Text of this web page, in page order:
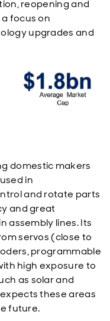
reopening and
focus on
upgrades and
domestic makers
in
and rotate parts
and great
assembly lines. Its
servos (close to
programmable
high exposure to
as solar and
these areas
future.